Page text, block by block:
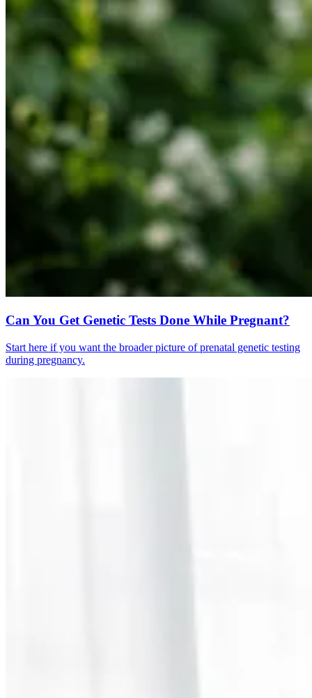
Can You Get Genetic Tests Done While Pregnant?
Start here if you want the broader picture of prenatal genetic testing
during pregnancy.